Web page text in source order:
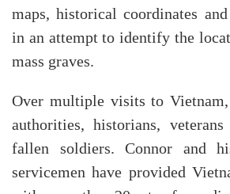
maps, historical coordinates
in an attempt to identify the
mass graves.
Over multiple visits to
authorities, historians,
fallen soldiers. Connor and
servicemen have provided